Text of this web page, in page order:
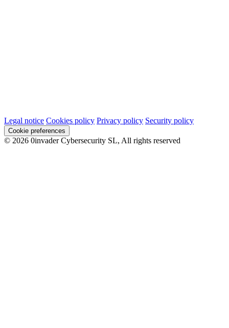
Legal notice Cookies policy Privacy policy Security policy
Cookie preferences
© 2026 0invader Cybersecurity SL, All rights reserved